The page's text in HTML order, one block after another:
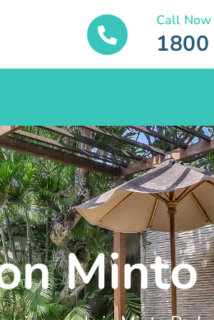
Call Now
Minto